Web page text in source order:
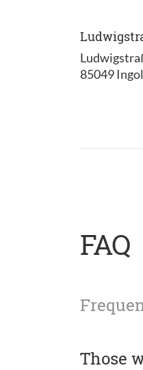
85049
FAQ
Those